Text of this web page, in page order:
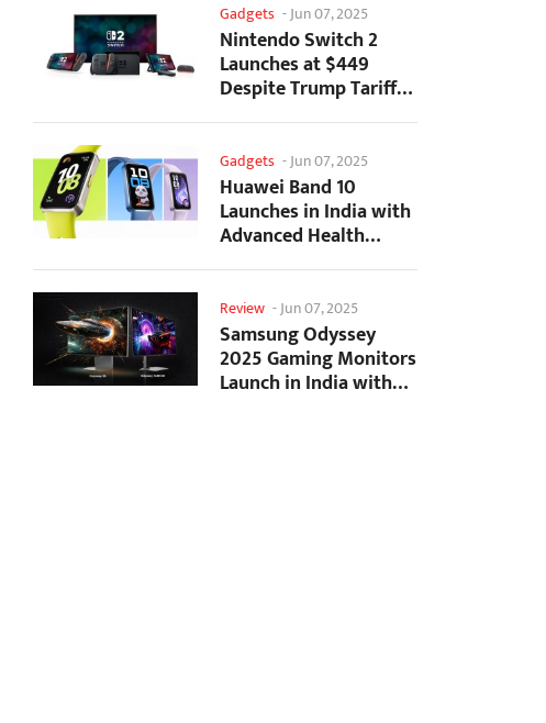
Gadgets -Jun 07, 2025
Nintendo Switch 2
Launches at $449
Despite Trump Tariffs
Impact
Gadgets -Jun 07, 2025
Huawei Band 10
Launches in India with
Advanced Health
Tracking Features
Review -Jun 07, 2025
Samsung Odyssey
2025 Gaming Monitors
Launch in India with